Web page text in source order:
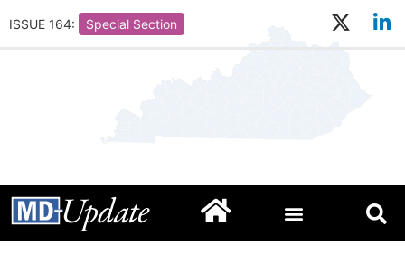
ISSUE 164: Special Section